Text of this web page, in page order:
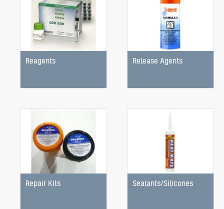
Reagents Release Agents
Repair Kits Sealants/Silicones